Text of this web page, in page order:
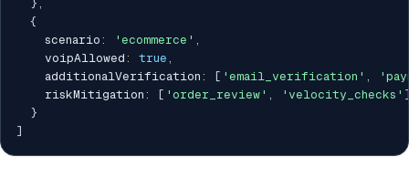
} ,
{
    scenario
: 'ecommerce' ,
    voipAllowed
: true ,
    additionalVerification
: [ 'email_verification' ,
    riskMitigation
: [ 'order_review' , 'velocity_checks'
}
]